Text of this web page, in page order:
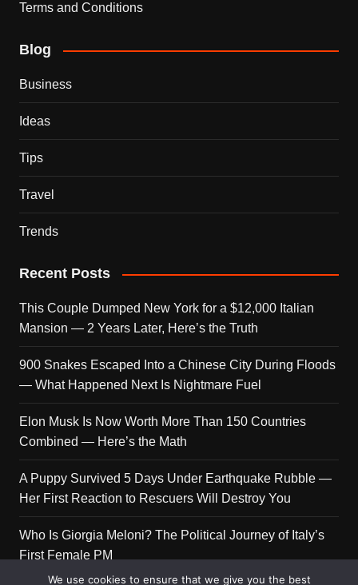
Terms and Conditions
Blog
Business
Ideas
Tips
Travel
Trends
Recent Posts
This Couple Dumped New York for a $12,000 Italian
Mansion — 2 Years Later, Here’s the Truth
900 Snakes Escaped Into a Chinese City During Floods
— What Happened Next Is Nightmare Fuel
Elon Musk Is Now Worth More Than 150 Countries
Combined — Here’s the Math
A Puppy Survived 5 Days Under Earthquake Rubble —
Her First Reaction to Rescuers Will Destroy You
Who Is Giorgia Meloni? The Political Journey of Italy’s
First Female PM
We use cookies to ensure that we give you the best